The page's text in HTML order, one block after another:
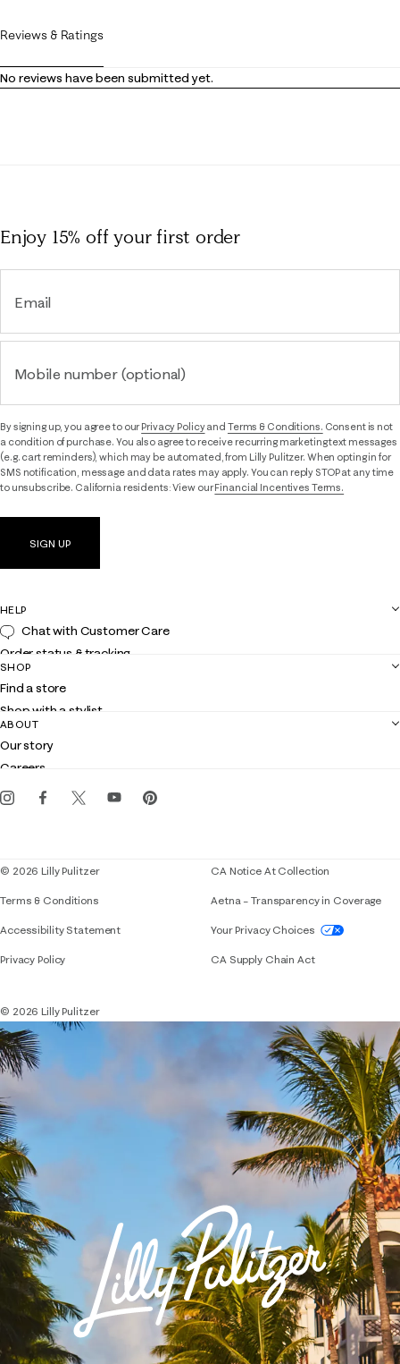
Reviews & Ratings
No reviews have been submitted yet.
Enjoy 15% offyour first order
Email
Mobile number (optional)
By signing up, you agree to ourPrivacy Policyand Terms & Conditions. Consent is not
a condition of purchase. You also agree to receive recurring marketing text messages
(e.g. cart reminders), which may be automated, from Lilly Pulitzer. When opting in for
SMS notification, message and data rates may apply. You can reply STOP at any time
to unsubscribe. California residents: View ourFinancial Incentives Terms.
SIGN UP
HELP
Chat with Customer Care
Order status & tracking
Shipping
Returns
Contact us
Customer service
SHOP
Find a store
Shop with a stylist
Club Lilly
Gift cards
ABOUT
Our story
Careers
Events
© 2026 Lilly Pulitzer
Terms & Conditions
Accessibility StatementIf you need assistance using our website,
Privacy Policy
CA Notice At Collection
Aetna – Transparency in Coverage
Your Privacy Choices
CA Supply Chain Act
© 2026 Lilly Pulitzer